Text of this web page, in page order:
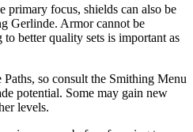
primary focus, shields can also be
Gerlinde. Armor cannot be
better quality sets is important as
so consult the Smithing Menu
potential. Some may gain new
levels.